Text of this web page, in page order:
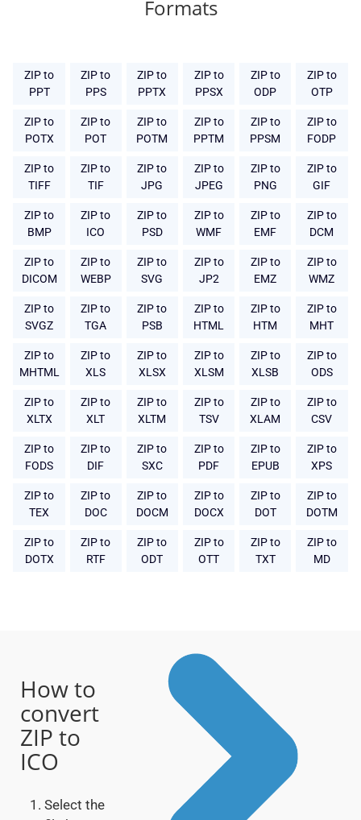
Formats
ZIP to
PPT
ZIP to
PPS
ZIP to
PPTX
ZIP to
PPSX
ZIP to
ODP
ZIP to
OTP
ZIP to
POTX
ZIP to
POT
ZIP to
POTM
ZIP to
PPTM
ZIP to
PPSM
ZIP to
FODP
ZIP to
TIFF
ZIP to
TIF
ZIP to
JPG
ZIP to
JPEG
ZIP to
PNG
ZIP to
GIF
ZIP to
BMP
ZIP to
ICO
ZIP to
PSD
ZIP to
WMF
ZIP to
EMF
ZIP to
DCM
ZIP to
DICOM
ZIP to
WEBP
ZIP to
SVG
ZIP to
JP2
ZIP to
EMZ
ZIP to
WMZ
ZIP to
SVGZ
ZIP to
TGA
ZIP to
PSB
ZIP to
HTML
ZIP to
HTM
ZIP to
MHT
ZIP to
MHTML
ZIP to
XLS
ZIP to
XLSX
ZIP to
XLSM
ZIP to
XLSB
ZIP to
ODS
ZIP to
XLTX
ZIP to
XLT
ZIP to
XLTM
ZIP to
TSV
ZIP to
XLAM
ZIP to
CSV
ZIP to
FODS
ZIP to
DIF
ZIP to
SXC
ZIP to
PDF
ZIP to
EPUB
ZIP to
XPS
ZIP to
TEX
ZIP to
DOC
ZIP to
DOCM
ZIP to
DOCX
ZIP to
DOT
ZIP to
DOTM
ZIP to
DOTX
ZIP to
RTF
ZIP to
ODT
ZIP to
OTT
ZIP to
TXT
ZIP to
MD
How to
convert
ZIP to
ICO
Select the